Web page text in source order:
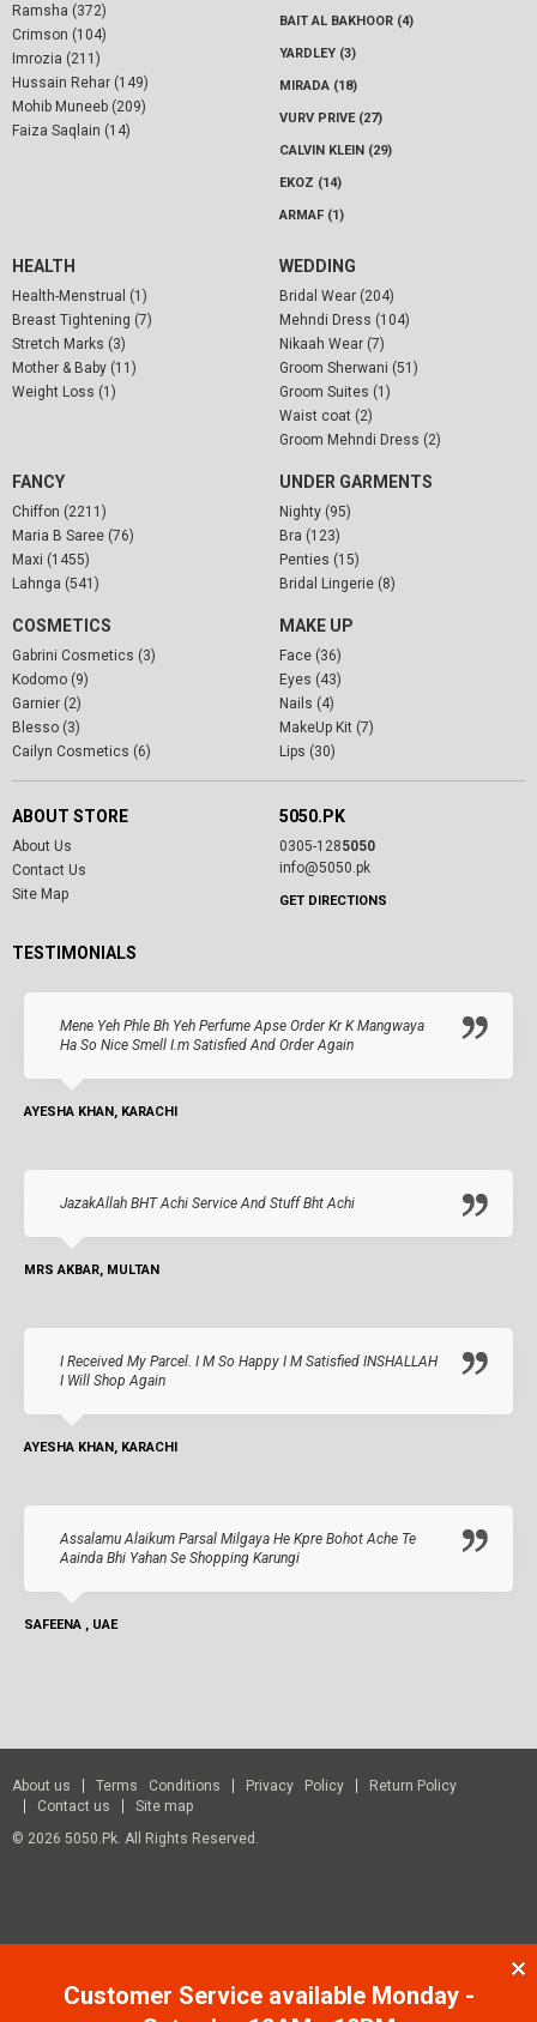
Ramsha (372)
Crimson (104)
Imrozia (211)
Hussain Rehar (149)
Mohib Muneeb (209)
Faiza Saqlain (14)
BAIT AL BAKHOOR (4)
YARDLEY (3)
MIRADA (18)
VURV PRIVE (27)
CALVIN KLEIN (29)
EKOZ (14)
ARMAF (1)
HEALTH
Health-Menstrual (1)
Breast Tightening (7)
Stretch Marks (3)
Mother & Baby (11)
Weight Loss (1)
WEDDING
Bridal Wear (204)
Mehndi Dress (104)
Nikaah Wear (7)
Groom Sherwani (51)
Groom Suites (1)
Waist coat (2)
Groom Mehndi Dress (2)
FANCY
Chiffon (2211)
Maria B Saree (76)
Maxi (1455)
Lahnga (541)
UNDER GARMENTS
Nighty (95)
Bra (123)
Penties (15)
Bridal Lingerie (8)
COSMETICS
Gabrini Cosmetics (3)
Kodomo (9)
Garnier (2)
Blesso (3)
Cailyn Cosmetics (6)
MAKE UP
Face (36)
Eyes (43)
Nails (4)
MakeUp Kit (7)
Lips (30)
ABOUT STORE
About Us
Contact Us
Site Map
5050.PK
0305-1285050
info@5050.pk
GET DIRECTIONS
TESTIMONIALS
Mene Yeh Phle Bh Yeh Perfume Apse Order Kr K Mangwaya
Ha So Nice Smell I.m Satisfied And Order Again
AYESHA KHAN, KARACHI
JazakAllah BHT Achi Service And Stuff Bht Achi
MRS AKBAR, MULTAN
I Received My Parcel. I M So Happy I M Satisfied INSHALLAH
I Will Shop Again
AYESHA KHAN, KARACHI
Assalamu Alaikum Parsal Milgaya He Kpre Bohot Ache Te
Aainda Bhi Yahan Se Shopping Karungi
SAFEENA , UAE
About us Terms Conditions Privacy Policy
Return Policy
Contact us
Site map
© 2026 5050.pk. All Rights Reserved.
Customer Service available Monday -